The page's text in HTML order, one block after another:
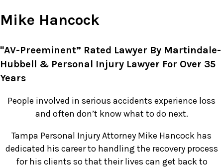
Mike Hancock
"AV-Preeminent” Rated Lawyer By Martindale-
Hubbell & Personal Injury Lawyer For Over 35
Years
People involved in serious accidents experience loss
and often don’t know what to do next.
Tampa Personal Injury Attorney Mike Hancock has
dedicated his career to handling the recovery process
for his clients so that their lives can get back to